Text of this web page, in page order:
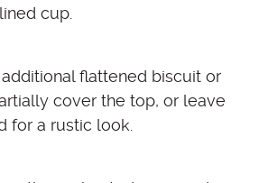
cup.
flattened biscuit or
cover the top, or leave
for a rustic look.